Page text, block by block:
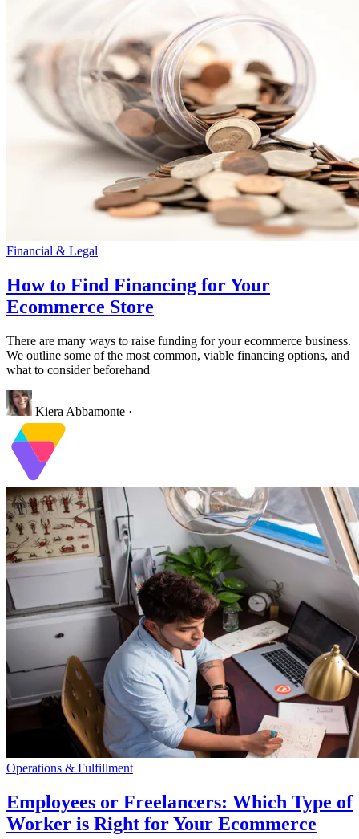
Financial & Legal
How to Find Financing for Your
Ecommerce Store
There are many ways to raise funding for your ecommerce business.
We outline some of the most common, viable financing options, and
what to consider beforehand
Kiera Abbamonte ·
Operations & Fulfillment
Employees or Freelancers: Which Type of
Worker is Right for Your Ecommerce